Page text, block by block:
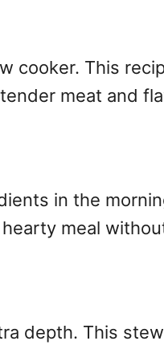
cooker. This
meat and
in the
meal
depth. This